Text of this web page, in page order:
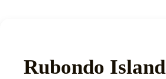
Rubondo Island